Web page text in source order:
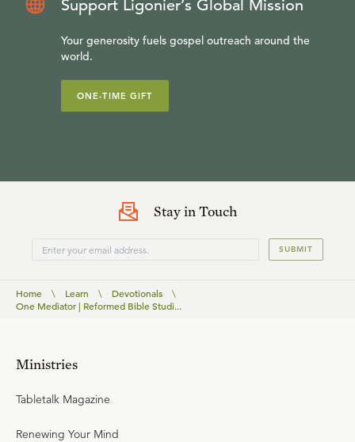
Support Ligonier’s Global Mission
Your generosity fuels gospel outreach around the
world.
ONE-TIME GIFT
Stay in Touch
SUBMIT
Home \ Learn \ Devotionals
\
One Mediator | Reformed Bible Studi...
Ministries
Tabletalk Magazine
Renewing Your Mind